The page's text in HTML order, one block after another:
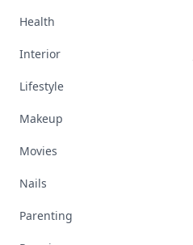
Health
Interior
Lifestyle
Makeup
Movies
Nails
Parenting